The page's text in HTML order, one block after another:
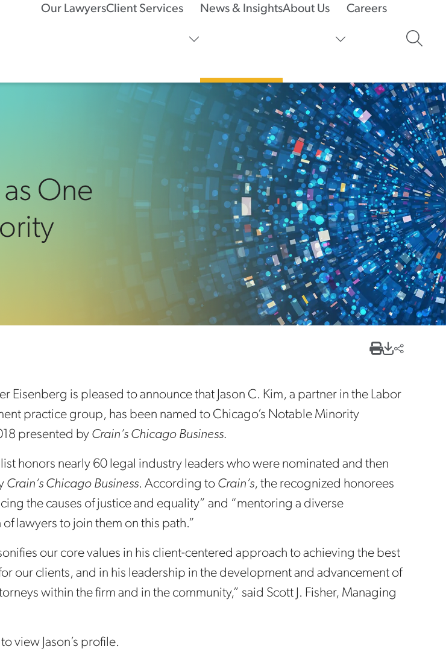
Our LawyersClient Services News & InsightsAbout Us Careers
One
Eisenberg is pleased to announce that Jason C. Kim, a partner in the Labor
practice group, has been named to Chicago’s Notable Minority
presented by Crain’s Chicago Business.
list honors nearly 60 legal industry leaders who were nominated and then
Crain’s Chicago Business. According to Crain’s, the recognized honorees
the causes of justice and equality” and “mentoring a diverse
lawyers to join them on this path.”
our core values in his client-centered approach to achieving the best
our clients, and in his leadership in the development and advancement of
within the firm and in the community,” said Scott J. Fisher, Managing
to view Jason’s profile.